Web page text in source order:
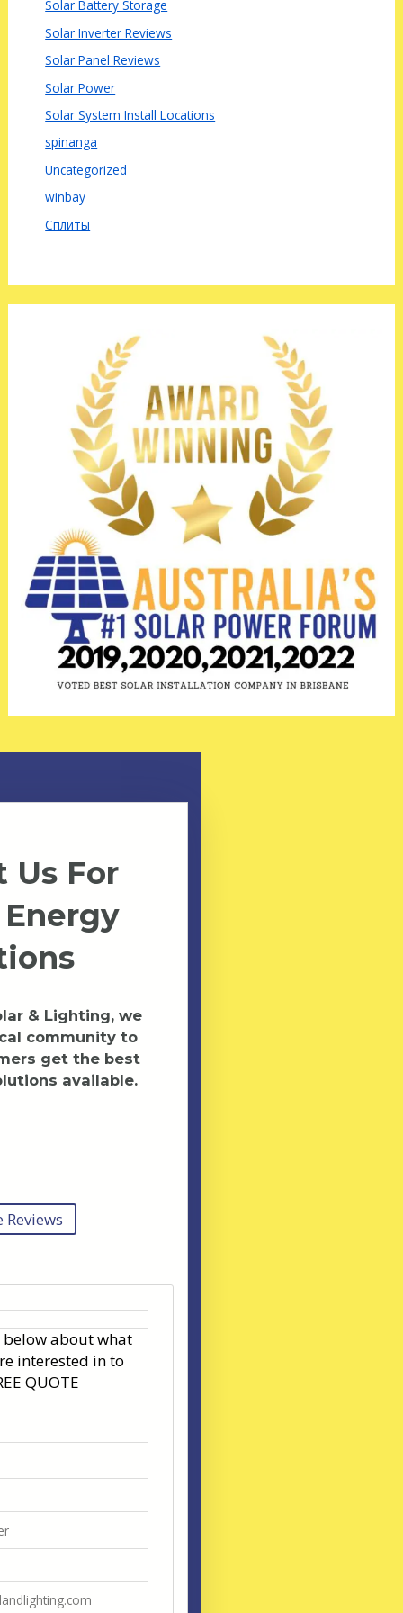
Solar Battery Storage
Solar Inverter Reviews
Solar Panel Reviews
Solar Power
Solar System Install Locations
spinanga
Uncategorized
winbay
Сплиты
Us For
& Lighting, we
community to
get the best
available.
Reviews
about what
interested in to
QUOTE